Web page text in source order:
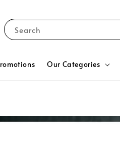
Search
Our Categories